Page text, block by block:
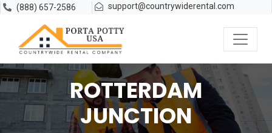
(888) 657-2586 support@countrywiderental.com
ROTTERDAM
JUNCTION